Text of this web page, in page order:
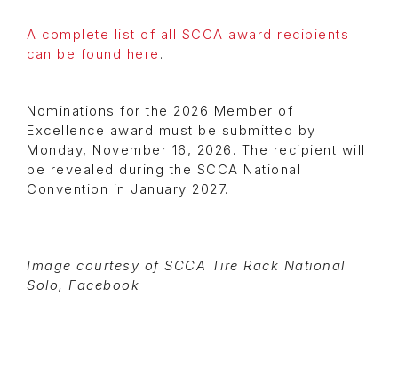
A complete list of all SCCA award recipients
can be found here .
Nominations for the 2026 Member of
Excellence award must be submitted by
Monday, November 16, 2026. The recipient will
be revealed during the SCCA National
Convention in January 2027.
Image courtesy of SCCA Tire Rack National
Solo, Facebook